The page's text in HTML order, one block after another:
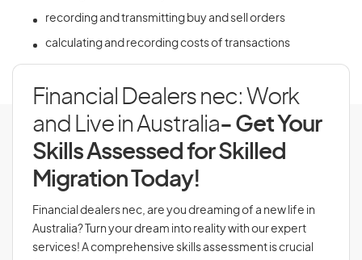
recording and transmitting buy and sell orders
calculating and recording costs of transactions
Financial Dealers nec: Work
and Live in Australia- Get Your
Skills Assessed for Skilled
Migration Today!
Financial dealers nec, are you dreaming of a new life in
Australia? Turn your dream into reality with our expert
services! A comprehensive skills assessment is crucial